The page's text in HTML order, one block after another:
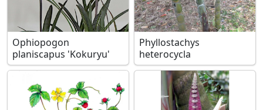
Ophiopogon
planiscapus 'Kokuryu'
Phyllostachys
heterocycla